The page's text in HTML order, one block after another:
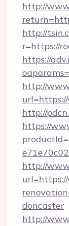
http://
http://
r=https://
https://
http://
http://
https://
http://
doncaster
http://